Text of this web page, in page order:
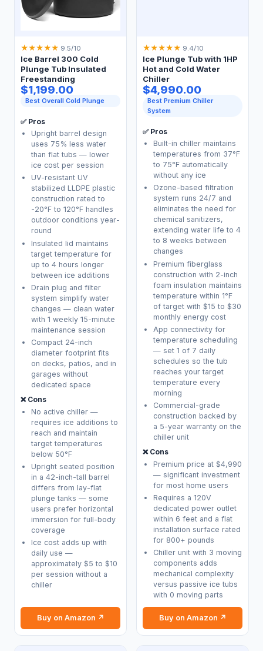
★★★★★ 9.5/10
Ice Barrel 300 Cold
Plunge Tub Insulated
Freestanding
$1,199.00
Best Overall Cold Plunge
✅ Pros
Upright barrel design
uses 75% less water
than flat tubs — lower
ice cost per session
UV-resistant UV
stabilized LLDPE plastic
construction rated to
-20°F to 120°F handles
outdoor conditions year-
round
Insulated lid maintains
target temperature for
up to 4 hours longer
between ice additions
Drain plug and filter
system simplify water
changes — clean water
with 1 weekly 15-minute
maintenance session
Compact 24-inch
diameter footprint fits
on decks, patios, and in
garages without
dedicated space
❌ Cons
No active chiller —
requires ice additions to
reach and maintain
target temperatures
below 50°F
Upright seated position
in a 42-inch-tall barrel
differs from lay-flat
plunge tanks — some
users prefer horizontal
immersion for full-body
coverage
Ice cost adds up with
daily use —
approximately $5 to $10
per session without a
chiller
Buy on Amazon ↗
★★★★★ 9.4/10
Ice Plunge Tub with 1HP
Hot and Cold Water
Chiller
$4,990.00
Best Premium Chiller
System
✅ Pros
Built-in chiller maintains
temperatures from 37°F
to 75°F automatically
without any ice
Ozone-based filtration
system runs 24/7 and
eliminates the need for
chemical sanitizers,
extending water life to 4
to 8 weeks between
changes
Premium fiberglass
construction with 2-inch
foam insulation maintains
temperature within 1°F
of target with $15 to $30
monthly energy cost
App connectivity for
temperature scheduling
— set 1 of 7 daily
schedules so the tub
reaches your target
temperature every
morning
Commercial-grade
construction backed by
a 5-year warranty on the
chiller unit
❌ Cons
Premium price at $4,990
— significant investment
for most home users
Requires a 120V
dedicated power outlet
within 6 feet and a flat
installation surface rated
for 800+ pounds
Chiller unit with 3 moving
components adds
mechanical complexity
versus passive ice tubs
with 0 moving parts
Buy on Amazon ↗